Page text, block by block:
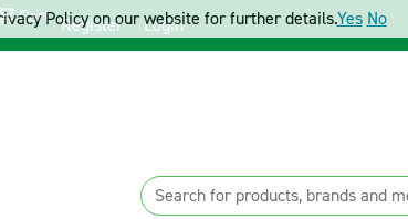
Cart Register Login
Policy on our website for further details.Yes No